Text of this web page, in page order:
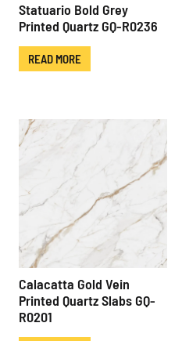
Statuario Bold Grey
Printed Quartz GQ-R0236
READ MORE
Calacatta Gold Vein
Printed Quartz Slabs GQ-
R0201